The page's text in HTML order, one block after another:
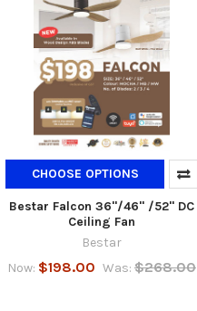
CHOOSE OPTIONS
Bestar Falcon 36"/46" /52" DC
Ceiling Fan
Bestar
Now: $198.00 Was: $268.00